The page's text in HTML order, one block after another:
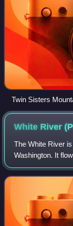
Twin Sisters
White River
The White River
Washington. It
Emmons Glacier
River at Sumner.